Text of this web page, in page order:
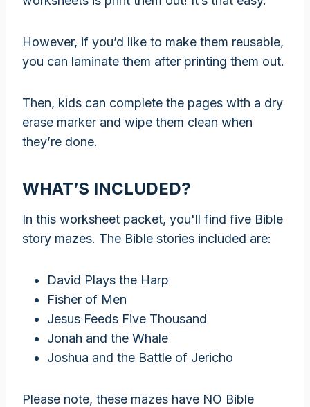
However, if you’d like to make them reusable,
you can laminate them after printing them out.
Then, kids can complete the pages with a dry
erase marker and wipe them clean when
they’re done.
WHAT’S INCLUDED?
In this worksheet packet, you'll find five Bible
story mazes. The Bible stories included are:
David Plays the Harp
Fisher of Men
Jesus Feeds Five Thousand
Jonah and the Whale
Joshua and the Battle of Jericho
Please note, these mazes have NO Bible